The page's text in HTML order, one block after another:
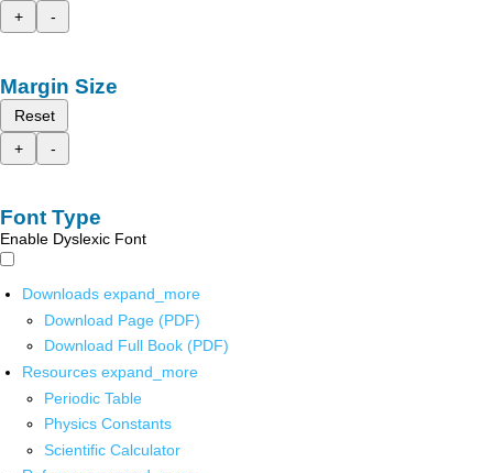
+
-
Margin Size
Reset
+
-
Font Type
Enable Dyslexic Font
Downloads expand_more
Download Page (PDF)
Download Full Book (PDF)
Resources expand_more
Periodic Table
Physics Constants
Scientific Calculator